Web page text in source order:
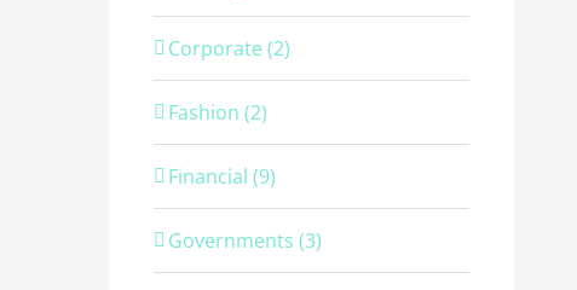
Corporate (2)
Fashion (2)
Financial (9)
Governments (3)